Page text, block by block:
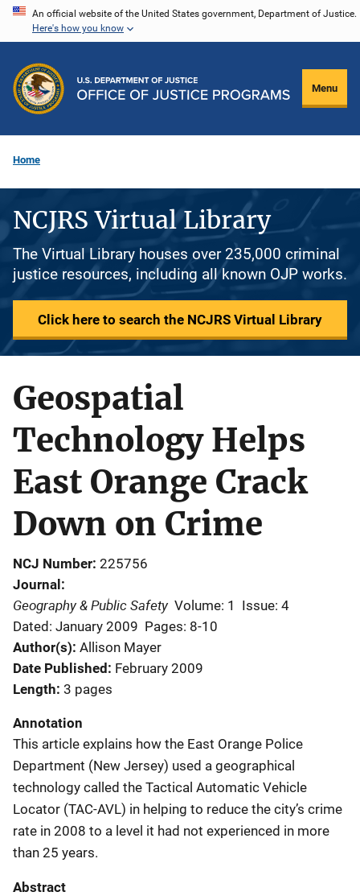
Skip
content
An official website of the United States government, Department of Justice.
Here's how you know
Menu
Home
NCJRS Virtual Library
The Virtual Library houses over 235,000 criminal
justice resources, including all known OJP works.
Click here to search the NCJRS Virtual Library
Geospatial
Technology Helps
East Orange Crack
Down on Crime
NCJ Number 225756
Journal
Geography & Public Safety Volume: 1
Issue: 4
Dated: January 2009 Pages: 8-10
Author(s) Allison Mayer
Date Published February 2009
Length 3 pages
Annotation
This article explains how the East Orange Police
Department (New Jersey) used a geographical
technology called the Tactical Automatic Vehicle
Locator (TAC-AVL) in helping to reduce the city’s crime
rate in 2008 to a level it had not experienced in more
than 25 years.
Abstract